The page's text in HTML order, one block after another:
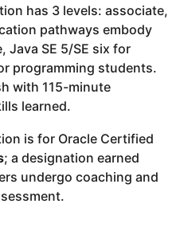
has 3 levels: associate,
pathways embody
Java SE 5/SE six for
programming students.
with 115-minute
learned.
is for Oracle Certified
; a designation earned
undergo coaching and